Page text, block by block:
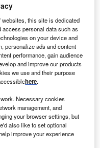
this site is dedicated
access personal data such as
on your device and
personalize ads and content
performance, gain audience
and improve our products
we use and their purpose
here.
Necessary cookies
management, and
your browser settings, but
also like to set optional
improve your experience